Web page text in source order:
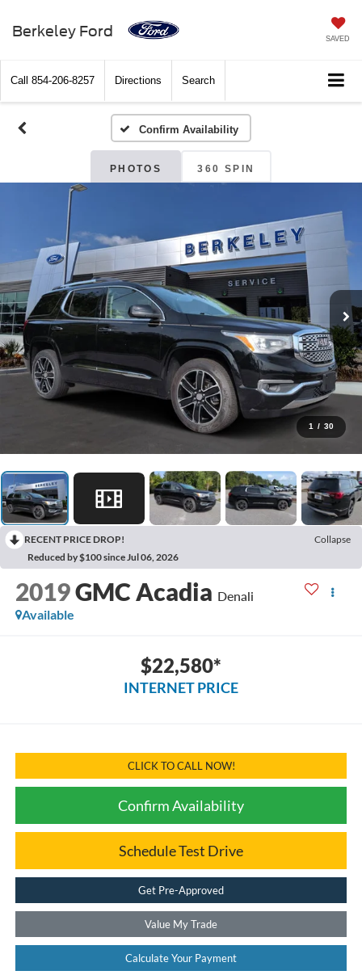
Berkeley Ford SAVED
Call 854-206-8257 Directions Search
Confirm Availability
PHOTOS 360 SPIN
1 / 30
RECENT PRICE DROP!
Collapse
Reduced by $100 since Jul 06, 2026
2019GMC Acadia Denali
Available
$22,580*
INTERNET PRICE
CLICK TO CALL NOW!
Confirm Availability
Schedule Test Drive
Get Pre-Approved
Value My Trade
Calculate Your Payment